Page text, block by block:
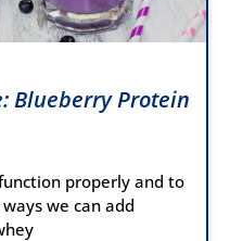
Blueberry Protein
properly and to
we can add